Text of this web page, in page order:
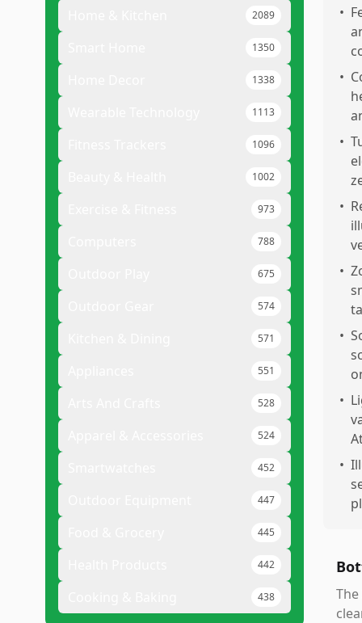
2089
1350
1338
1113
1096
1002
973
788
675
574
571
551
528
524
452
447
445
442
438
•
•
•
•
•
•
•
•